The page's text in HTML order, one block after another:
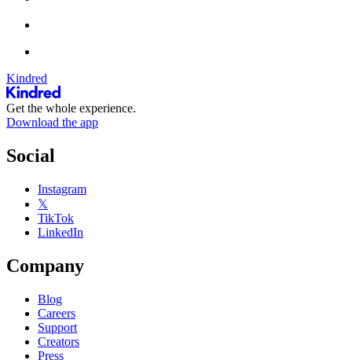
Kindred
Get the whole experience.
Download the app
Social
Instagram
𝕏
TikTok
LinkedIn
Company
Blog
Careers
Support
Creators
Press